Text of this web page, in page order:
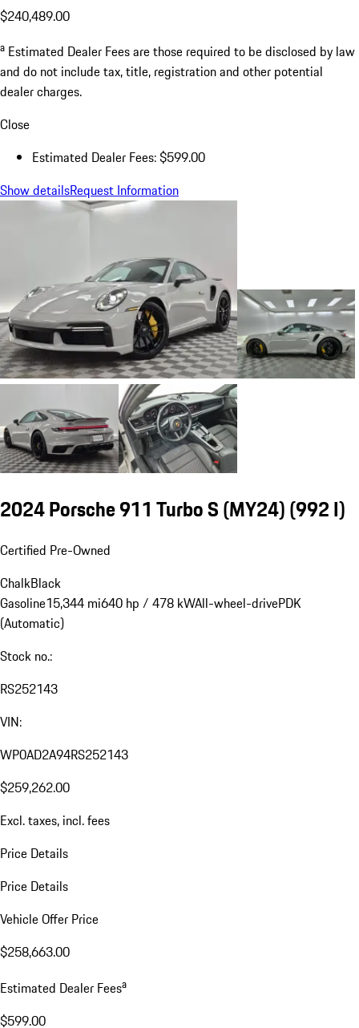
$240,489.00
a Estimated Dealer Fees are those required to be disclosed by law
and do not include tax, title, registration and other potential
dealer charges.
Close
Estimated Dealer Fees: $599.00
Show detailsRequest Information
2024 Porsche 911 Turbo S (MY24)(992 I)
Certified Pre-Owned
ChalkBlack
Gasoline15,344 mi640 hp / 478 kWAll-wheel-drivePDK
(Automatic)
Stock no.:
RS252143
VIN:
WP0AD2A94RS252143
$259,262.00
Excl. taxes, incl. fees
Price Details
Price Details
Vehicle Offer Price
$258,663.00
Estimated Dealer Feesa
$599.00